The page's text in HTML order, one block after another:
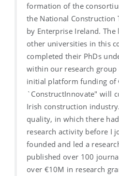
formation of the
the National Construction
by Enterprise Ireland. The
other universities in this
completed their PhDs
within our research
initial platform funding of
`ConstructInnovate" will
Irish construction
quality, in which there
research activity before I
founded and led a
published over 100
over €10M in research